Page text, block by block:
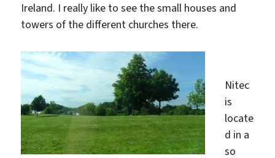
Ireland. I really like to see the small houses and
towers of the different churches there.
Nitec
is
locate
d in a
so